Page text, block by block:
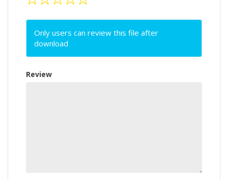
Only users can review this file after
download
Review